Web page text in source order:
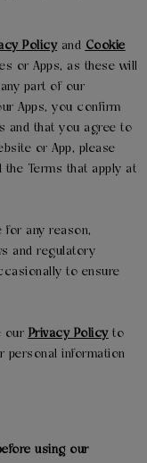
Policyand Cookie
or Apps, as these will
part of our
Apps, you confirm
and that you agree to
or App, please
the Terms that apply at
for any reason,
and regulatory
to ensure
our Privacy Policyto
personal information
using our